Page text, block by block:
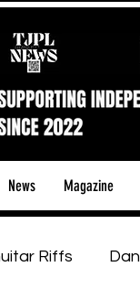
News Magazine
Riffs